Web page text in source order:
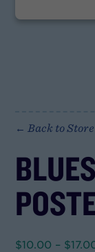
← Back to Store
$10.00 – $